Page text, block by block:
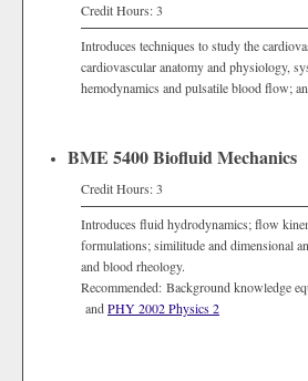
Credit Hours: 3
Introduces techniques to study the
cardiovascular anatomy and physiology,
hemodynamics and pulsatile blood flow;
BME 5400 Biofluid Mechanics
Credit Hours: 3
Introduces fluid hydrodynamics; flow
formulations; similitude and dimensional
and blood rheology.
Recommended: Background knowledge
andPHY 2002 Physics 2